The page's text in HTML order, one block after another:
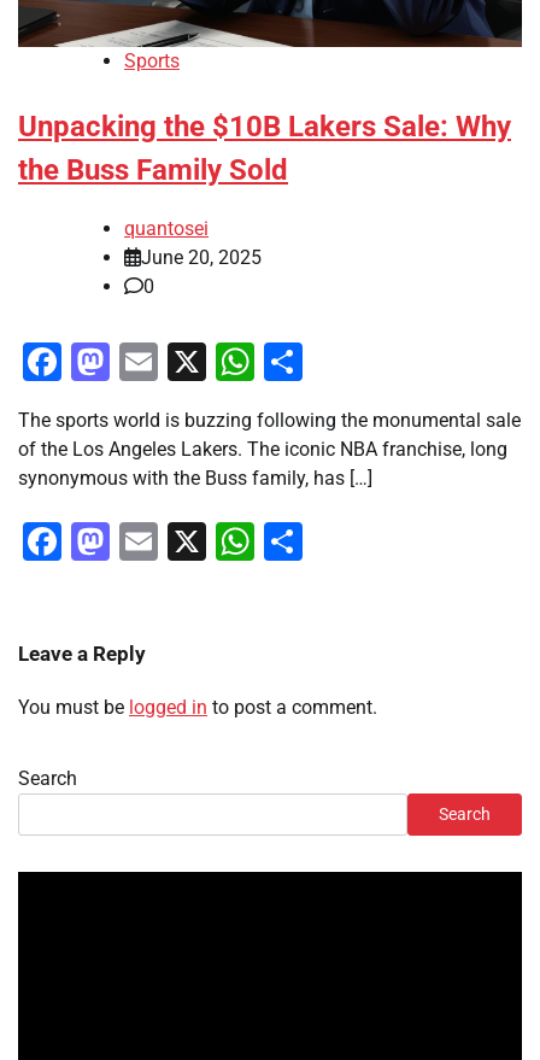
Sports
Unpacking the $10B Lakers Sale: Why
the Buss Family Sold
quantosei
June 20, 2025
0
Facebook
Mastodon
Email
X WhatsApp
The sports world is buzzing following the monumental sale
of the Los Angeles Lakers. The iconic NBA franchise, long
synonymous with the Buss family, has […]
Facebook
Mastodon
Email
X WhatsApp
Leave a Reply
You must be logged in to post a comment.
Search
Search